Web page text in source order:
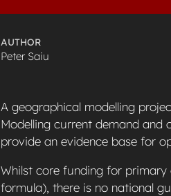
AUTHOR
Peter Saiu
A geographical modelling
Modelling current demand
provide an evidence base for
Whilst core funding for
formula), there is no national